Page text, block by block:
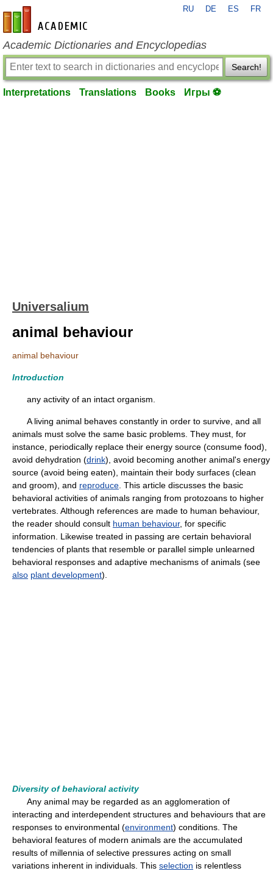
en-academic.com
RU DE ES FR
Academic Dictionaries and Encyclopedias
Search!
Interpretations Translations Books Игры ⚽
Universalium
animal behaviour
animal behaviour
Introduction
any activity of an intact organism.
A living animal behaves constantly in order to survive, and all
animals must solve the same basic problems. They must, for
instance, periodically replace their energy source (consume food),
avoid dehydration (drink), avoid becoming another animal's energy
source (avoid being eaten), maintain their body surfaces (clean
and groom), and reproduce . This article discusses the basic
behavioral activities of animals ranging from protozoans to higher
vertebrates. Although references are made to human behaviour,
the reader should consult human behaviour, for specific
information. Likewise treated in passing are certain behavioral
tendencies of plants that resemble or parallel simple unlearned
behavioral responses and adaptive mechanisms of animals (see
also plant development).
Diversity of behavioral activity
Any animal may be regarded as an agglomeration of
interacting and interdependent structures and behaviours that are
responses to environmental (environment) conditions. The
behavioral features of modern animals are the accumulated
results of millennia of selective pressures acting on small
variations inherent in individuals. This selection is relentless